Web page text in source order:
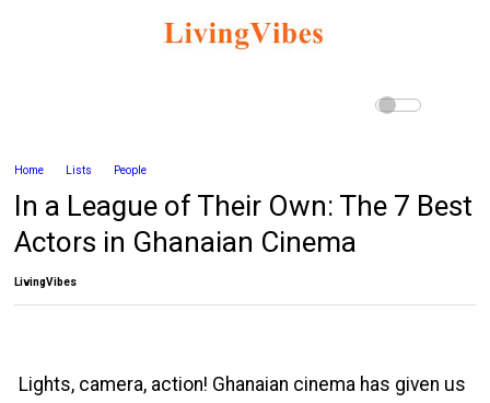
Home Lists People
In a League of Their Own: The 7 Best
Actors in Ghanaian Cinema
LivingVibes
Lights, camera, action! Ghanaian cinema has given us